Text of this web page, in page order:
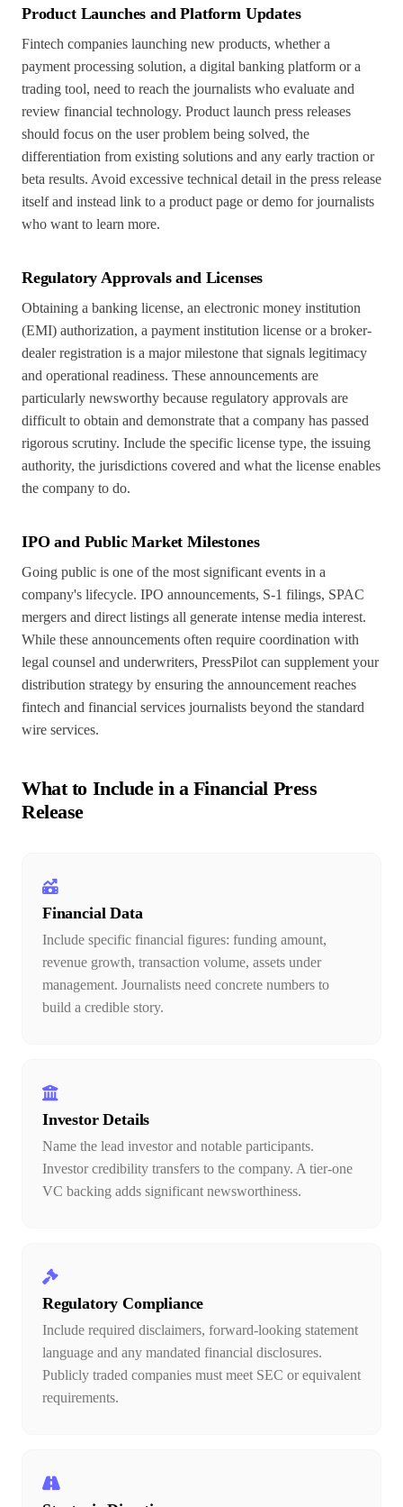
Product Launches and Platform Updates
Fintech companies launching new products, whether a
payment processing solution, a digital banking platform or a
trading tool, need to reach the journalists who evaluate and
review financial technology. Product launch press releases
should focus on the user problem being solved, the
differentiation from existing solutions and any early traction or
beta results. Avoid excessive technical detail in the press release
itself and instead link to a product page or demo for journalists
who want to learn more.
Regulatory Approvals and Licenses
Obtaining a banking license, an electronic money institution
(EMI) authorization, a payment institution license or a broker-
dealer registration is a major milestone that signals legitimacy
and operational readiness. These announcements are
particularly newsworthy because regulatory approvals are
difficult to obtain and demonstrate that a company has passed
rigorous scrutiny. Include the specific license type, the issuing
authority, the jurisdictions covered and what the license enables
the company to do.
IPO and Public Market Milestones
Going public is one of the most significant events in a
company's lifecycle. IPO announcements, S-1 filings, SPAC
mergers and direct listings all generate intense media interest.
While these announcements often require coordination with
legal counsel and underwriters, PressPilot can supplement your
distribution strategy by ensuring the announcement reaches
fintech and financial services journalists beyond the standard
wire services.
What to Include in a Financial Press
Release
Financial Data
Include specific financial figures: funding amount,
revenue growth, transaction volume, assets under
management. Journalists need concrete numbers to
build a credible story.
Investor Details
Name the lead investor and notable participants.
Investor credibility transfers to the company. A tier-one
VC backing adds significant newsworthiness.
Regulatory Compliance
Include required disclaimers, forward-looking statement
language and any mandated financial disclosures.
Publicly traded companies must meet SEC or equivalent
requirements.